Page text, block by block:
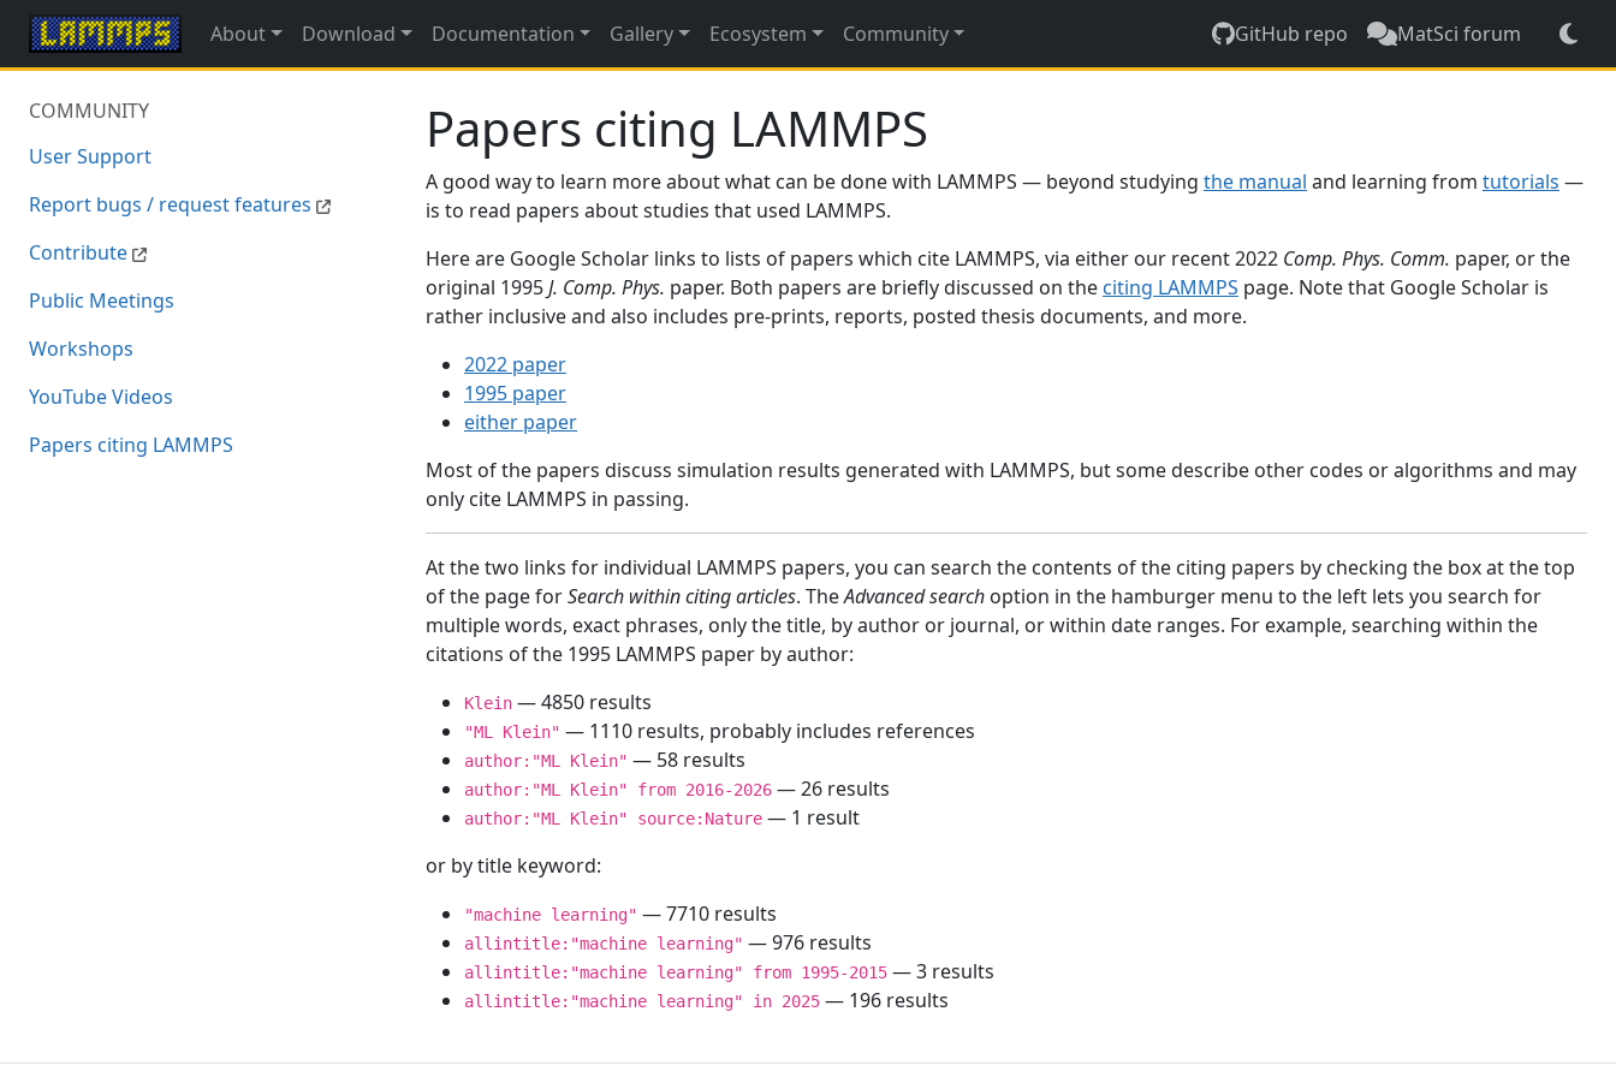
About Download Documentation Gallery Ecosystem Community GitHub repo MatSci forum
COMMUNITY
User Support
Report bugs / request features
Contribute
Public Meetings
Workshops
YouTube Videos
Papers citing LAMMPS
Papers citing LAMMPS
A good way to learn more about what can be done with LAMMPS — beyond studying the manual and learning from tutorials —
is to read papers about studies that used LAMMPS.
Here are Google Scholar links to lists of papers which cite LAMMPS, via either our recent 2022 Comp. Phys. Comm. paper, or the
original 1995J. Comp. Phys. paper. Both papers are briefly discussed on the citing LAMMPS page. Note that Google Scholar is
rather inclusive and also includes pre-prints, reports, posted thesis documents, and more.
2022 paper
1995 paper
either paper
Most of the papers discuss simulation results generated with LAMMPS, but some describe other codes or algorithms and may
only cite LAMMPS in passing.
At the two links for individual LAMMPS papers, you can search the contents of the citing papers by checking the box at the top
of the page forSearch within citing articles. TheAdvanced search option in the hamburger menu to the left lets you search for
multiple words, exact phrases, only the title, by author or journal, or within date ranges. For example, searching within the
citations of the 1995 LAMMPS paper by author:
Klein — 4850 results
"ML Klein" — 1110 results, probably includes references
author:"ML Klein" — 58 results
author:"ML Klein" from 2016-2026 — 26 results
author:"ML Klein" source:Nature — 1 result
or by title keyword:
"machine learning" — 7710 results
allintitle:"machine learning" — 976 results
allintitle:"machine learning" from 1995-2015 — 3 results
allintitle:"machine learning" in 2025 — 196 results